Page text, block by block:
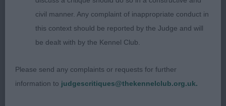
2nd: 6986 NEEDS Mr & Mrs W & A Covarney Paco
Rabanne
Idem
civil manner. Any complaint of inappropriate conduct in
this context should be reported by the Judge and will
be dealt with by the Kennel Club.
Please send any complaints or requests for further
information to judgescritiques@thekennelclub.org.uk.